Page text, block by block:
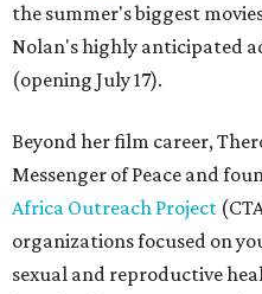
the summer's biggest
Nolan's highly anticipated
(opening July 17).
Beyond her film career,
Messenger of Peace and
Africa Outreach Project
organizations focused on
sexual and reproductive